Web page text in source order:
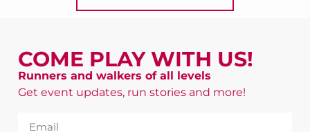
COME PLAY WITH US!
Runners and walkers of all levels
Get event updates, run stories and more!